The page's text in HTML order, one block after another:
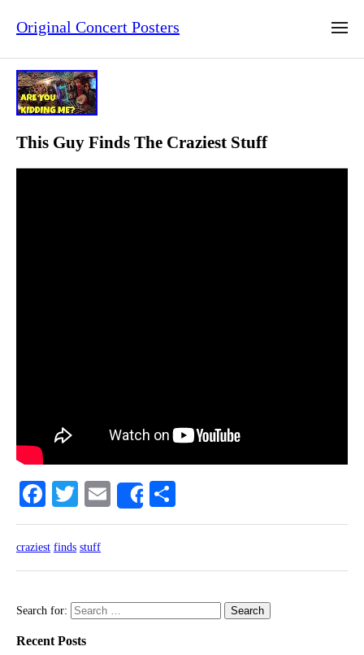
Original Concert Posters
This Guy Finds The Craziest Stuff
Facebook
TwitterEmailShare
craziest finds stuff
Search for:
Recent Posts